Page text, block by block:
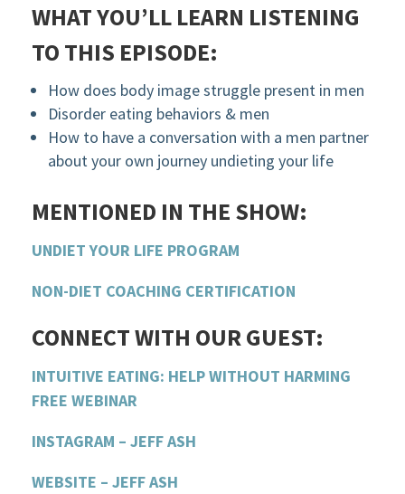
WHAT YOU’LL LEARN LISTENING
TO THIS EPISODE:
How does body image struggle present in men
Disorder eating behaviors & men
How to have a conversation with a men partner
about your own journey undieting your life
MENTIONED IN THE SHOW:
UNDIET YOUR LIFE PROGRAM
NON-DIET COACHING CERTIFICATION
CONNECT WITH OUR GUEST:
INTUITIVE EATING: HELP WITHOUT HARMING
FREE WEBINAR
INSTAGRAM – JEFF ASH
WEBSITE – JEFF ASH